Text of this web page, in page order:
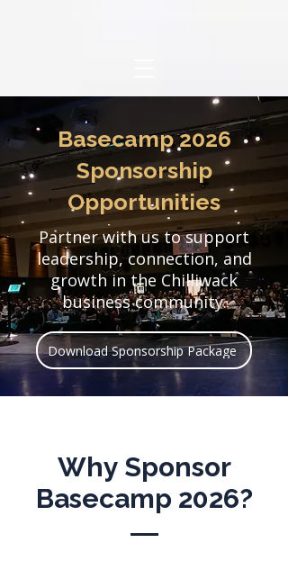
​Basecamp 2026
Sponsorship
Opportunities
Partner with us to support
leadership, connection, and
growth in the Chilliwack
business community.
Download Sponsorship Package
Why Sponsor
Basecamp 2026?